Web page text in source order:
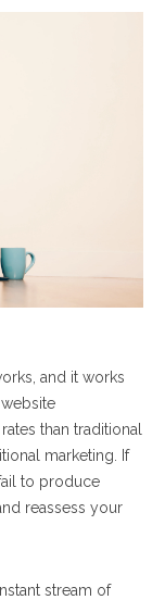
and it works
than traditional
marketing. If
to produce
reassess your
stream of